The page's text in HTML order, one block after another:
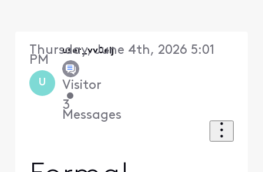
U
user_vv0elj
Visitor
•
3
Messages
Thursday, June 4th, 2026 5:01
PM